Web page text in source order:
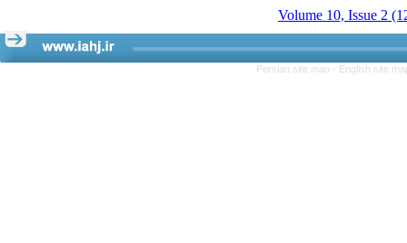
Volume 10, Issue 2
Persian site map - English site